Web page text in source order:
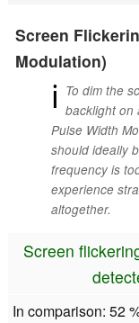
Screen
Modulation)
ℹ To dim the
backlight on
Pulse Width
should ideally
frequency is
experience
altogether.
Screen
In comparison: 52